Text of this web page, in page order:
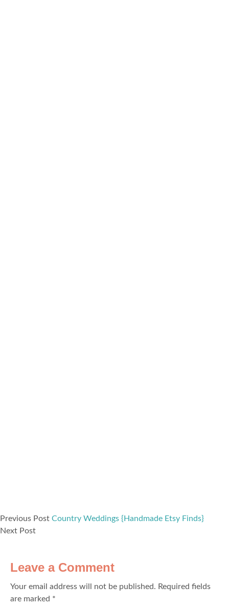
Previous Post Country Weddings {Handmade Etsy Finds}
Next Post
Leave a Comment
Your email address will not be published. Required fields
are marked *